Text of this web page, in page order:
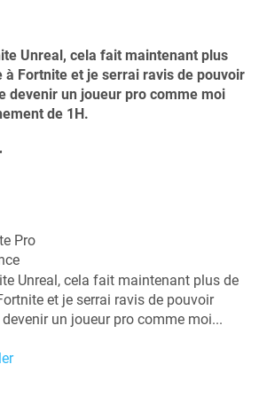
Unreal, cela fait maintenant plus
à Fortnite et je serrai ravis de pouvoir
devenir un joueur pro comme moi
de 1H.
Pro
Unreal, cela fait maintenant plus de
et je serrai ravis de pouvoir
un joueur pro comme moi...